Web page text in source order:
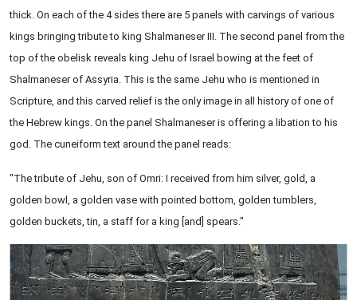
thick. On each of the 4 sides there are 5 panels with carvings of various
kings bringing tribute to king Shalmaneser III. The second panel from the
top of the obelisk reveals king Jehu of Israel bowing at the feet of
Shalmaneser of Assyria. This is the same Jehu who is mentioned in
Scripture, and this carved relief is the only image in all history of one of
the Hebrew kings. On the panel Shalmaneser is offering a libation to his
god. The cuneiform text around the panel reads:
"The tribute of Jehu, son of Omri: I received from him silver, gold, a
golden bowl, a golden vase with pointed bottom, golden tumblers,
golden buckets, tin, a staff for a king [and] spears."